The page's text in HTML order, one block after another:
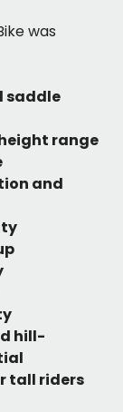
was
saddle
range
and
hill-
tall riders